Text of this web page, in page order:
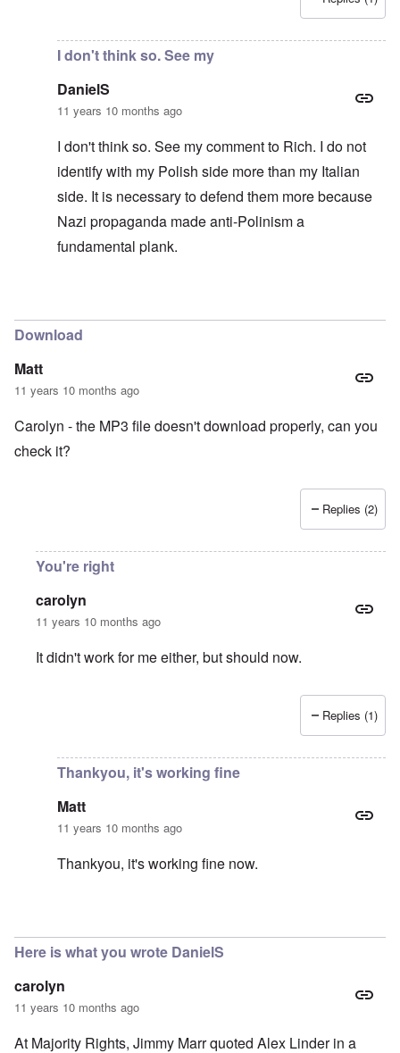
I don't think so. See my
DanielS
11 years 10 months ago
I don't think so. See my comment to Rich. I do not
identify with my Polish side more than my Italian
side. It is necessary to defend them more because
Nazi propaganda made anti-Polinism a
fundamental plank.
Download
Matt
11 years 10 months ago
Carolyn - the MP3 file doesn't download properly, can you
check it?
Replies (2)
You're right
carolyn
11 years 10 months ago
It didn't work for me either, but should now.
Replies (1)
Thankyou, it's working fine
Matt
11 years 10 months ago
Thankyou, it's working fine now.
Here is what you wrote DanielS
carolyn
11 years 10 months ago
At Majority Rights, Jimmy Marr quoted Alex Linder in a